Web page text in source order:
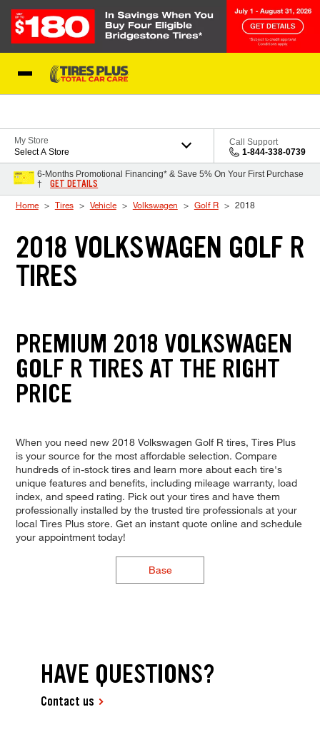
My Store
Select A Store
Call Support
1-844-338-0739
6-Months Promotional Financing* & Save 5% On Your First Purchase
†
GET DETAILS
Home Tires Vehicle Volkswagen Golf R 2018
2018 VOLKSWAGEN GOLF R
TIRES
PREMIUM 2018 VOLKSWAGEN
GOLF R TIRES AT THE RIGHT
PRICE
When you need new 2018 Volkswagen Golf R tires, Tires Plus
is your source for the most affordable selection. Compare
hundreds of in-stock tires and learn more about each tire's
unique features and benefits, including mileage warranty, load
index, and speed rating. Pick out your tires and have them
professionally installed by the trusted tire professionals at your
local Tires Plus store. Get an instant quote online and schedule
your appointment today!
Base
HAVE QUESTIONS?
Contact us